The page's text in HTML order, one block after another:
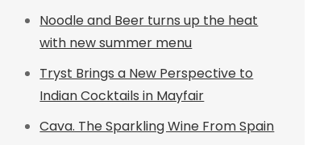
Noodle and Beer turns up the heat
with new summer menu
Tryst Brings a New Perspective to
Indian Cocktails in Mayfair
Cava. The Sparkling Wine From Spain